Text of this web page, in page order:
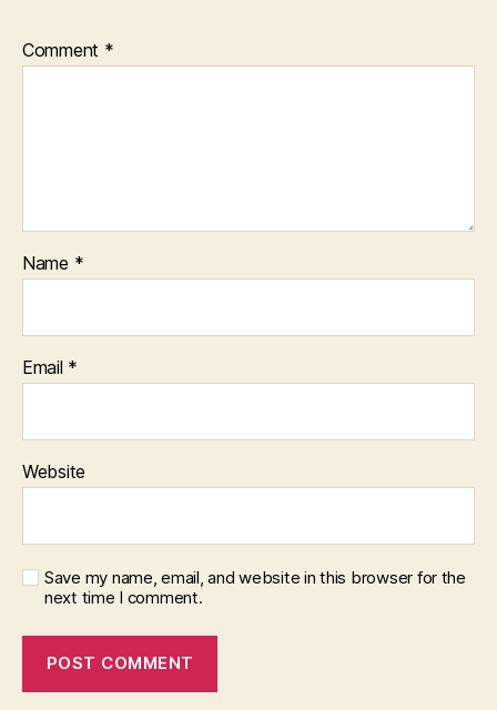
Comment *
Name *
Email *
Website
Save my name, email, and website in this browser for the
next time I comment.